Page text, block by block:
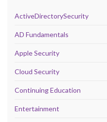
ActiveDirectorySecurity
AD Fundamentals
Apple Security
Cloud Security
Continuing Education
Entertainment